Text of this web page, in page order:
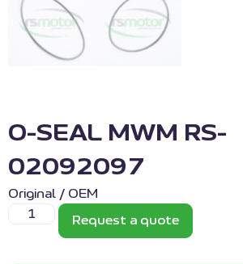
O-SEAL MWM RS-
02092097
Original / OEM
Request a quote